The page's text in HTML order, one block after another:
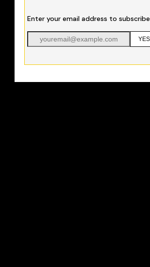
Enter your email address to subscribe